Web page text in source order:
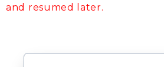
and resumed later.